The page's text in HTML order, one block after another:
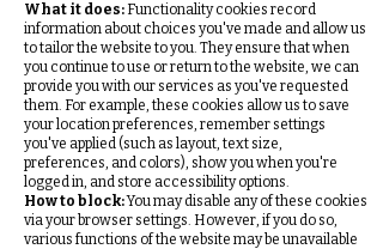
What it does: Functionality cookies record
information about choices you've made and allow us
to tailor the website to you. They ensure that when
you continue to use or return to the website, we can
provide you with our services as you've requested
them. For example, these cookies allow us to save
your location preferences, remember settings
you've applied (such as layout, text size,
preferences, and colors), show you when you're
logged in, and store accessibility options.
How to block:You may disable any of these cookies
via your browser settings. However, if you do so,
various functions of the website may be unavailable